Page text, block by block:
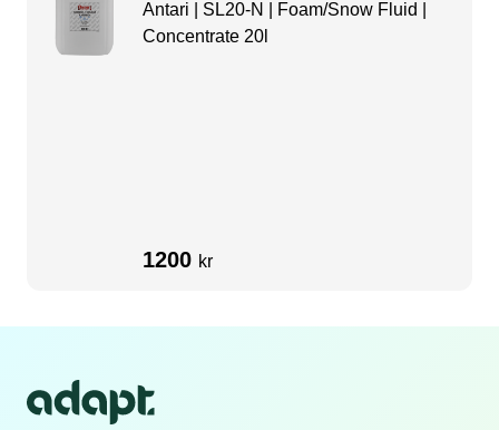
Antari | SL20-N | Foam/Snow Fluid |
Concentrate 20l
1200 kr